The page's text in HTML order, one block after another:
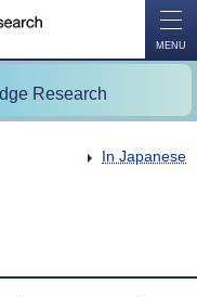
MENU
Research
In Japanese